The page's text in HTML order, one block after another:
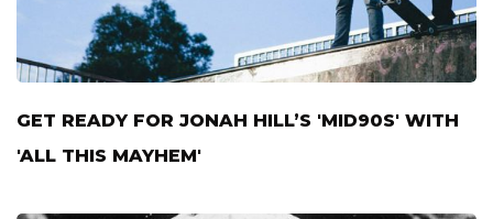
GET READY FOR JONAH HILL’S 'MID90S' WITH
'ALL THIS MAYHEM'